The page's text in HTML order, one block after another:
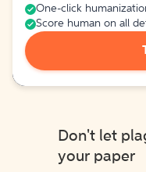
One-click
Score human on all
Don't let
your paper